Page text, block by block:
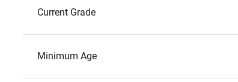
Current Grade
Minimum Age